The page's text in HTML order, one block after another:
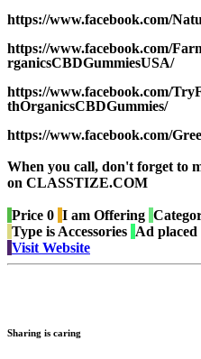
https://www.facebook.com/
https://www.facebook.com/
rganicsCBDGummiesUSA/
https://www.facebook.com/
thOrganicsCBDGummies/
https://www.facebook.com/
When you call, don't forget to
on CLASSTIZE.COM
Price 0 I am Offering
Type is Accessories Ad placed
Visit Website
Sharing is caring